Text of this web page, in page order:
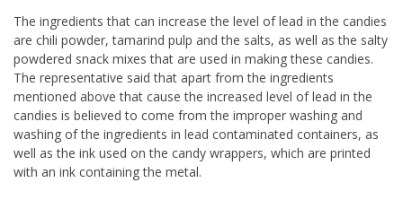
The ingredients that can increase the level of lead in the candies
are chili powder, tamarind pulp and the salts, as well as the salty
powdered snack mixes that are used in making these candies.
The representative said that apart from the ingredients
mentioned above that cause the increased level of lead in the
candies is believed to come from the improper washing and
washing of the ingredients in lead contaminated containers, as
well as the ink used on the candy wrappers, which are printed
with an ink containing the metal.